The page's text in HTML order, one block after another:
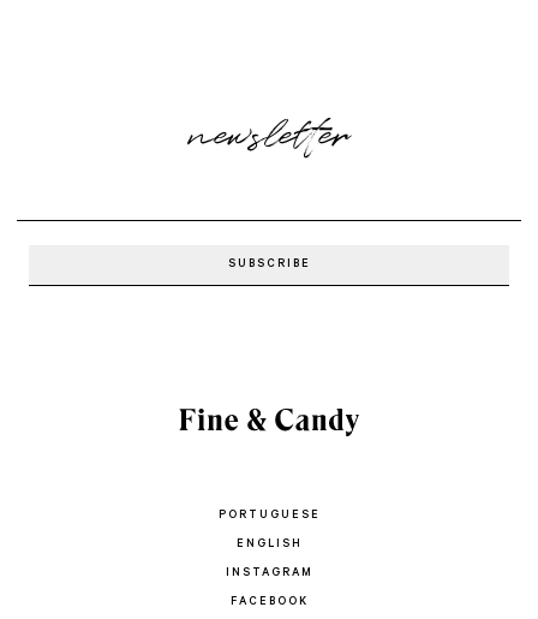
newsletter
PORTUGUESE
ENGLISH
INSTAGRAM
FACEBOOK